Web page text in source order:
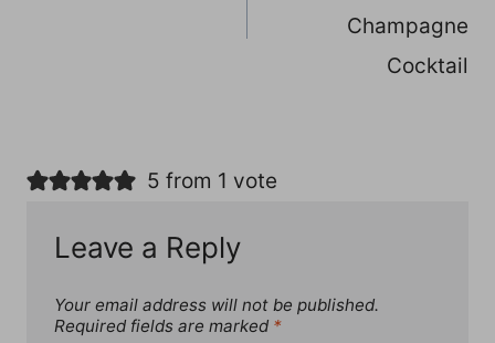
Champagne
Cocktail
5 from 1 vote
Leave a Reply
Your email address will not be published.
Required fields are marked *